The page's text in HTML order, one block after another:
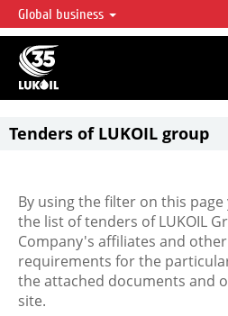
LUKOIL OVERVIEW
LUKOIL is one of the largest oil & gas
accounting for over 2% of crude production
reserves globally.
Global business
Tenders of LUKOIL group
By using the filter on this
the list of tenders of LUKOIL
Company's affiliates and
requirements for the
the attached documents and
site.